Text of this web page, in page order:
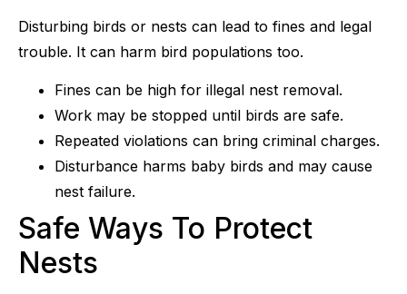
Disturbing birds or nests can lead to fines and legal
trouble. It can harm bird populations too.
Fines can be high for illegal nest removal.
Work may be stopped until birds are safe.
Repeated violations can bring criminal charges.
Disturbance harms baby birds and may cause
nest failure.
Safe Ways To Protect
Nests